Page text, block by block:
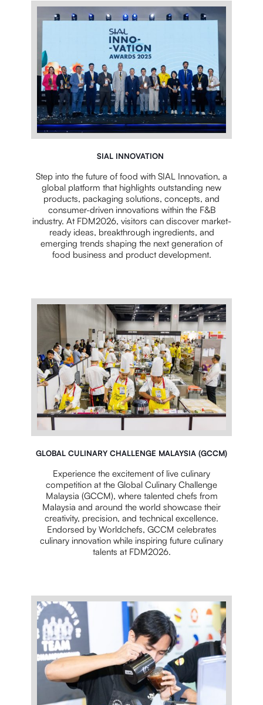
SIAL INNOVATION
Step into the future of food with SIAL Innovation, a
global platform that highlights outstanding new
products, packaging solutions, concepts, and
consumer-driven innovations within the F&B
industry. At FDM2026, visitors can discover market-
ready ideas, breakthrough ingredients, and
emerging trends shaping the next generation of
food business and product development.
GLOBAL CULINARY CHALLENGE MALAYSIA (GCCM)
Experience the excitement of live culinary
competition at the Global Culinary Challenge
Malaysia (GCCM), where talented chefs from
Malaysia and around the world showcase their
creativity, precision, and technical excellence.
Endorsed by Worldchefs, GCCM celebrates
culinary innovation while inspiring future culinary
talents at FDM2026.